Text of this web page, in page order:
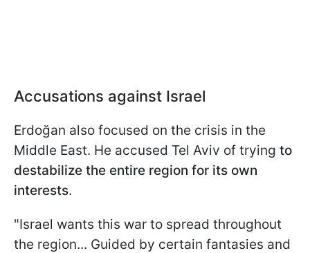
Accusations against Israel
Erdoğan also focused on the crisis in the
Middle East. He accused Tel Aviv of trying to
destabilize the entire region for its own
interests.
"Israel wants this war to spread throughout
the region... Guided by certain fantasies and